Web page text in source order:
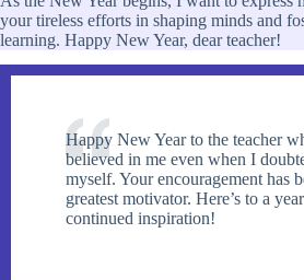
your tireless efforts in shaping minds and
learning. Happy New Year, dear teacher!
Happy New Year to the teacher
believed in me even when I
myself. Your encouragement has
greatest motivator. Here’s to a
continued inspiration!